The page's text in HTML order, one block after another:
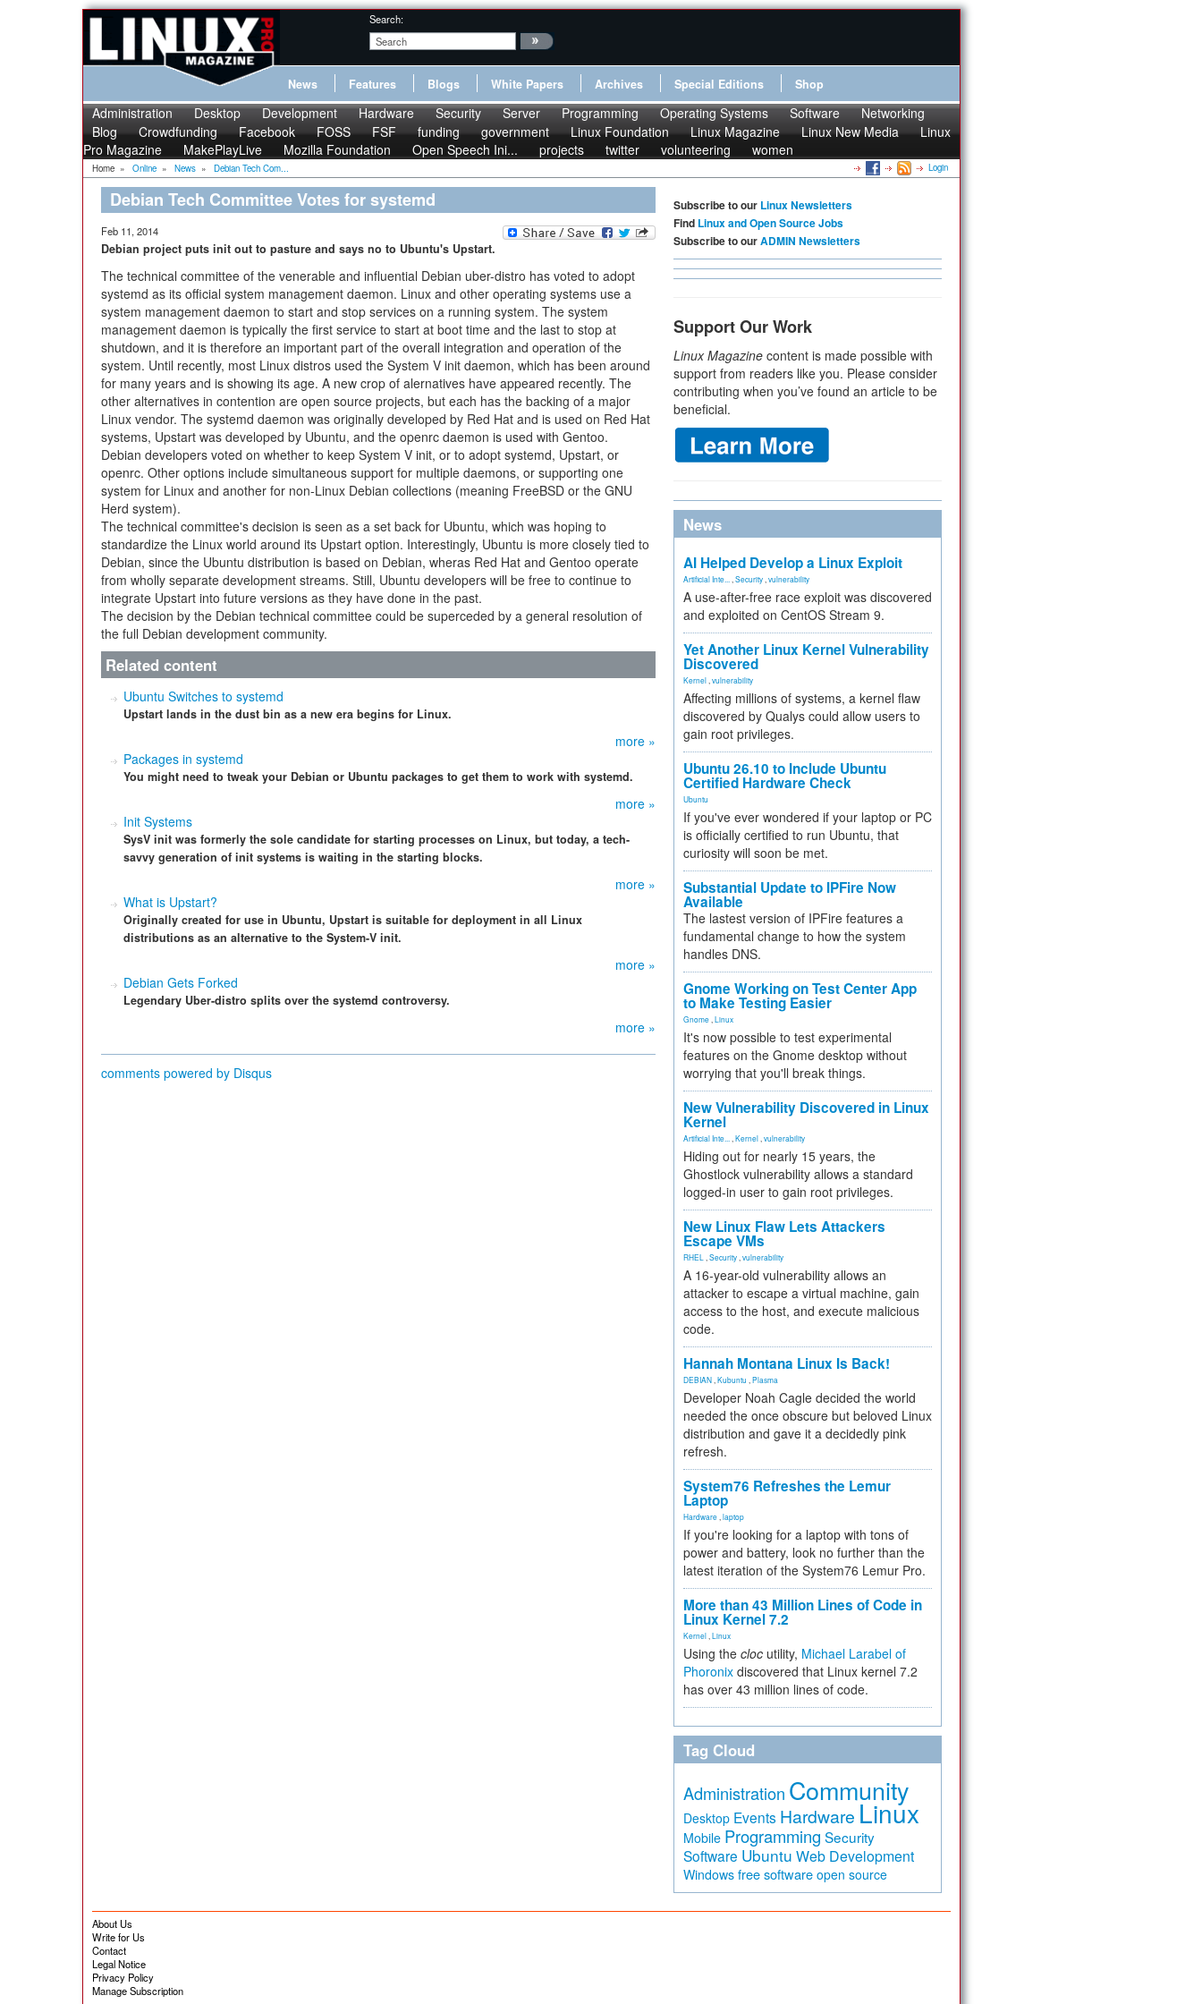
Search:
News Features Blogs White Papers Archives Special Editions Shop
Administration Desktop Development Hardware Security Server Programming Operating Systems Software
Networking
Blog
Crowdfunding Facebook FOSS FSF funding government Linux Foundation Linux Magazine Linux New Media
Linux
Pro Magazine
MakePlayLive Mozilla Foundation Open Speech Ini... projects twitter volunteering women
Home » Online » News » Debian Tech Com... Login
Debian Tech Committee Votes for systemd
Feb 11, 2014
Debian project puts init out to pasture and says no to Ubuntu's Upstart.
The technical committee of the venerable and influential Debian uber-distro has voted to adopt
systemd as its official system management daemon. Linux and other operating systems use a
system management daemon to start and stop services on a running system. The system
management daemon is typically the first service to start at boot time and the last to stop at
shutdown, and it is therefore an important part of the overall integration and operation of the
system. Until recently, most Linux distros used the System V init daemon, which has been around
for many years and is showing its age. A new crop of alernatives have appeared recently. The
other alternatives in contention are open source projects, but each has the backing of a major
Linux vendor. The systemd daemon was originally developed by Red Hat and is used on Red Hat
systems, Upstart was developed by Ubuntu, and the openrc daemon is used with Gentoo.
Debian developers voted on whether to keep System V init, or to adopt systemd, Upstart, or
openrc. Other options include simultaneous support for multiple daemons, or supporting one
system for Linux and another for non-Linux Debian collections (meaning FreeBSD or the GNU
Herd system).
The technical committee's decision is seen as a set back for Ubuntu, which was hoping to
standardize the Linux world around its Upstart option. Interestingly, Ubuntu is more closely tied to
Debian, since the Ubuntu distribution is based on Debian, wheras Red Hat and Gentoo operate
from wholly separate development streams. Still, Ubuntu developers will be free to continue to
integrate Upstart into future versions as they have done in the past.
The decision by the Debian technical committee could be superceded by a general resolution of
the full Debian development community.
Related content
Ubuntu Switches to systemd
Upstart lands in the dust bin as a new era begins for Linux.
more »
Packages in systemd
You might need to tweak your Debian or Ubuntu packages to get them to work with systemd.
more »
Init Systems
SysV init was formerly the sole candidate for starting processes on Linux, but today, a tech-
savvy generation of init systems is waiting in the starting blocks.
more »
What is Upstart?
Originally created for use in Ubuntu, Upstart is suitable for deployment in all Linux
distributions as an alternative to the System-V init.
more »
Debian Gets Forked
Legendary Uber-distro splits over the systemd controversy.
more »
comments powered by Disqus
Subscribe to our Linux Newsletters
Find Linux and Open Source Jobs
Subscribe to ourADMIN Newsletters
Support Our Work
Linux Magazine content is made possible with
support from readers like you. Please consider
contributing when you’ve found an article to be
beneficial.
News
AI Helped Develop a Linux Exploit
Artificial Inte... Security vulnerability
A use-after-free race exploit was discovered
and exploited on CentOS Stream 9.
Yet Another Linux Kernel Vulnerability
Discovered
Kernel vulnerability
Affecting millions of systems, a kernel flaw
discovered by Qualys could allow users to
gain root privileges.
Ubuntu 26.10 to Include Ubuntu
Certified Hardware Check
Ubuntu
If you've ever wondered if your laptop or PC
is officially certified to run Ubuntu, that
curiosity will soon be met.
Substantial Update to IPFire Now
Available
The lastest version of IPFire features a
fundamental change to how the system
handles DNS.
Gnome Working on Test Center App
to Make Testing Easier
Gnome Linux
It's now possible to test experimental
features on the Gnome desktop without
worrying that you'll break things.
New Vulnerability Discovered in Linux
Kernel
Artificial Inte... Kernel vulnerability
Hiding out for nearly 15 years, the
Ghostlock vulnerability allows a standard
logged-in user to gain root privileges.
New Linux Flaw Lets Attackers
Escape VMs
RHEL Security vulnerability
A 16-year-old vulnerability allows an
attacker to escape a virtual machine, gain
access to the host, and execute malicious
code.
Hannah Montana Linux Is Back!
DEBIAN Kubuntu Plasma
Developer Noah Cagle decided the world
needed the once obscure but beloved Linux
distribution and gave it a decidedly pink
refresh.
System76 Refreshes the Lemur
Laptop
Hardware laptop
If you're looking for a laptop with tons of
power and battery, look no further than the
latest iteration of the System76 Lemur Pro.
More than 43 Million Lines of Code in
Linux Kernel 7.2
Kernel Linux
Using the cloc utility, Michael Larabel of
Phoronix discovered that Linux kernel 7.2
has over 43 million lines of code.
Tag Cloud
Administration Community
Desktop Events Hardware Linux
Mobile Programming Security
Software Ubuntu Web Development
Windows free software open source
About Us
Write for Us
Contact
Legal Notice
Privacy Policy
Manage Subscription